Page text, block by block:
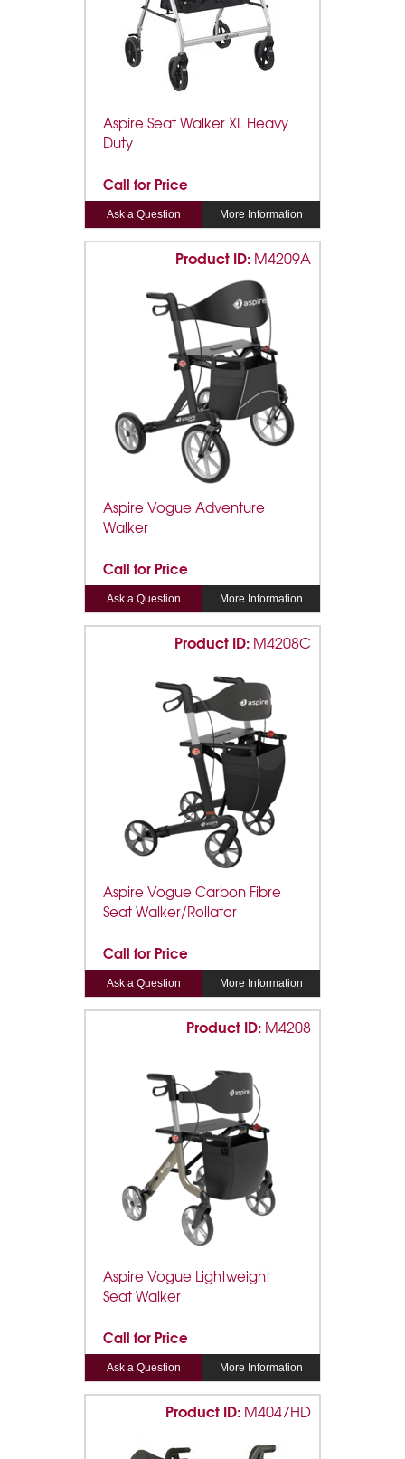
Aspire Seat Walker XL Heavy
Duty
Call for Price
Ask a Question More Information
Product ID: M4209A
Aspire Vogue Adventure
Walker
Call for Price
Ask a Question More Information
Product ID: M4208C
Aspire Vogue Carbon Fibre
Seat Walker/Rollator
Call for Price
Ask a Question More Information
Product ID: M4208
Aspire Vogue Lightweight
Seat Walker
Call for Price
Ask a Question More Information
Product ID: M4047HD